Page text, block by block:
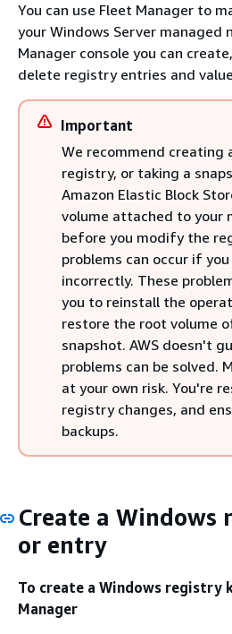
You can use Fleet Manager to
your Windows Server managed
Manager console you can
delete registry entries and
Important
We recommend creating
registry, or taking a
Amazon Elastic Block
volume attached to your
before you modify the
problems can occur if
incorrectly. These
you to reinstall the
restore the root volume
snapshot. AWS doesn't
problems can be solved.
at your own risk. You're
registry changes, and
backups.
Create a Windows
or entry
To create a Windows registry
Manager